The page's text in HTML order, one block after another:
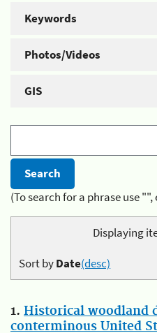
Keywords
Photos/Videos
GIS
(To search for a phrase use
Displaying
Sort byDate(desc)
1. Historical woodland
conterminous United